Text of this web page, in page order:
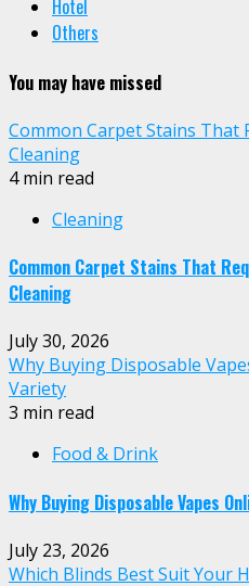
Hotel
Others
You may have missed
Common Carpet Stains That
Cleaning
4 min read
Cleaning
Common Carpet Stains That
Cleaning
July 30, 2026
Why Buying Disposable
Variety
3 min read
Food & Drink
Why Buying Disposable Vapes
July 23, 2026
Which Blinds Best Suit Your